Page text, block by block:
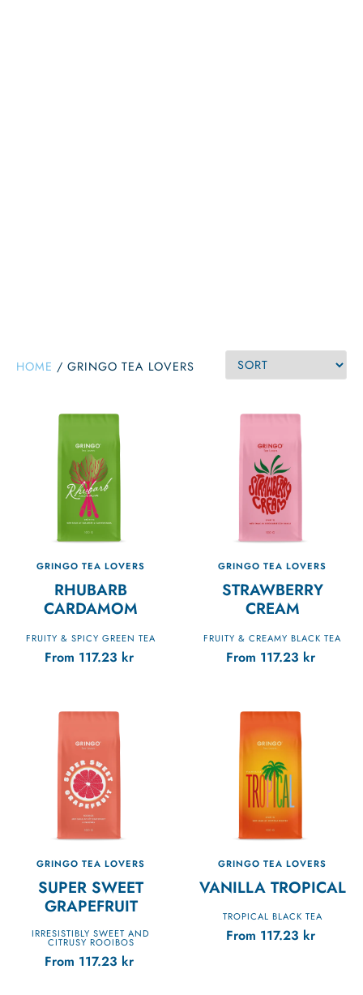
HOME / GRINGO TEA LOVERS
GRINGO TEA LOVERS
RHUBARB
CARDAMOM
FRUITY & SPICY GREEN TEA
From 117.23 kr
GRINGO TEA LOVERS
STRAWBERRY
CREAM
FRUITY & CREAMY BLACK TEA
From 117.23 kr
GRINGO TEA LOVERS
SUPER SWEET
GRAPEFRUIT
IRRESISTIBLY SWEET AND
CITRUSY ROOIBOS
From 117.23 kr
GRINGO TEA LOVERS
VANILLA TROPICAL
TROPICAL BLACK TEA
From 117.23 kr